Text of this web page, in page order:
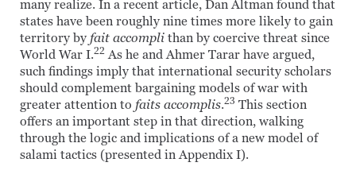
many realize. In a recent article, Dan Altman found that
states have been roughly nine times more likely to gain
territory by fait accompli than by coercive threat since
World War I.22 As he and Ahmer Tarar have argued,
such findings imply that international security scholars
should complement bargaining models of war with
greater attention to faits accomplis.23 This section
offers an important step in that direction, walking
through the logic and implications of a new model of
salami tactics (presented in Appendix I).